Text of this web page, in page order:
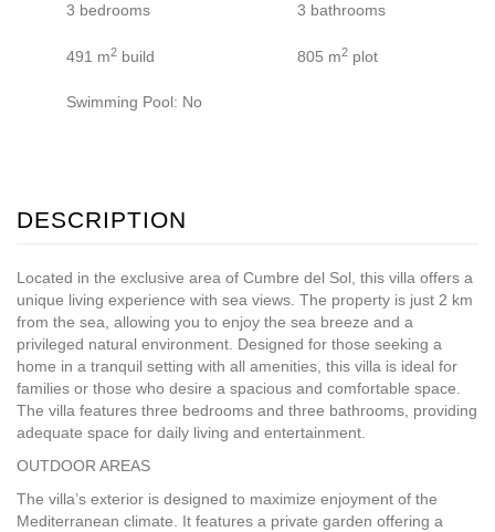
3 bedrooms 3 bathrooms
491 m2build 805 m2plot
Swimming Pool: No
DESCRIPTION
Located in the exclusive area of Cumbre del Sol, this villa offers a
unique living experience with sea views. The property is just 2 km
from the sea, allowing you to enjoy the sea breeze and a
privileged natural environment. Designed for those seeking a
home in a tranquil setting with all amenities, this villa is ideal for
families or those who desire a spacious and comfortable space.
The villa features three bedrooms and three bathrooms, providing
adequate space for daily living and entertainment.
OUTDOOR AREAS
The villa’s exterior is designed to maximize enjoyment of the
Mediterranean climate. It features a private garden offering a